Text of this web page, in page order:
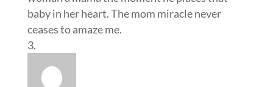
baby in her heart. The mom miracle never
ceases to amaze me.